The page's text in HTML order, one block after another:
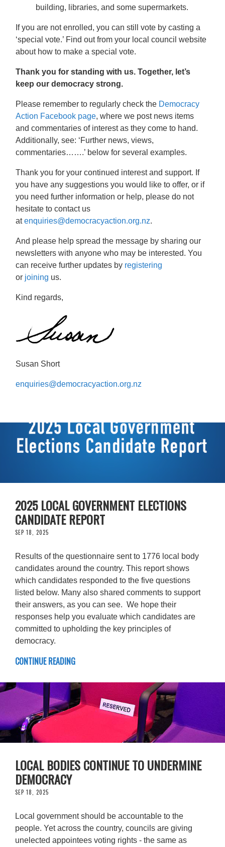
building, libraries, and some supermarkets.
If you are not enrolled, you can still vote by casting a
‘special vote.’ Find out from your local council website
about how to make a special vote.
Thank you for standing with us. Together, let’s
keep our democracy strong.
Please remember to regularly checkthe Democracy
Action Facebook page, where we post news items
and commentaries of interest as they come to hand.
Additionally, see: ‘Further news, views,
commentaries…….’ below for several examples.
Thank you for your continued interest and support. If
you have any suggestions you would like to offer, or if
you need further information or help, please do not
hesitate to contact us
atenquiries@democracyaction.org.nz.
And please help spread the message by sharing our
newsletters with anyone who may be interested. You
can receive further updates by registering
or joining us.
Kind regards,
Susan Short
enquiries@democracyaction.org.nz
2025 LOCAL GOVERNMENT ELECTIONS
CANDIDATE REPORT
SEP 18, 2025
Results of the questionnaire sent to 1776 local body
candidates around the country. This report shows
which candidates responded to the five questions
listed below. Many also shared comments to support
their answers, as you can see. We hope their
responses help you evaluate which candidates are
committed to upholding the key principles of
democracy.
CONTINUE READING
LOCAL BODIES CONTINUE TO UNDERMINE
DEMOCRACY
SEP 18, 2025
Local government should be accountable to the
people. Yet across the country, councils are giving
unelected appointees voting rights - the same as